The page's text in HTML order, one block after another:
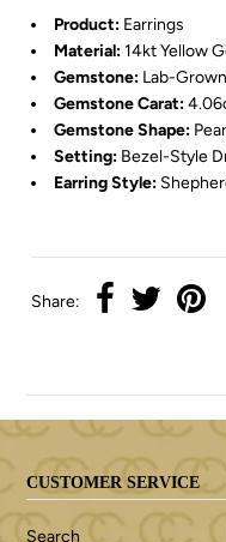
Product: Earrings
Material:14kt Yellow
Gemstone: Lab-
Gemstone Carat:
Gemstone Shape:
Setting: Bezel-Style
Earring Style:
Share:
CUSTOMER SERVICE
Search